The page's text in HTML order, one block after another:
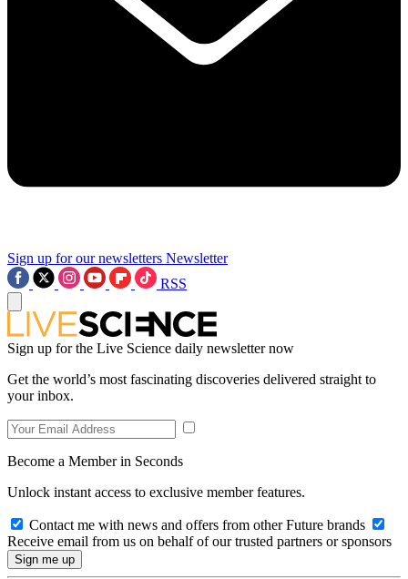
Sign up for our newsletters Newsletter
RSS
Sign up for the Live Science daily newsletter now
Get the world’s most fascinating discoveries delivered straight to
your inbox.
Become a Member in Seconds
Unlock instant access to exclusive member features.
Contact me with news and offers from other Future brands
Receive email from us on behalf of our trusted partners or sponsors